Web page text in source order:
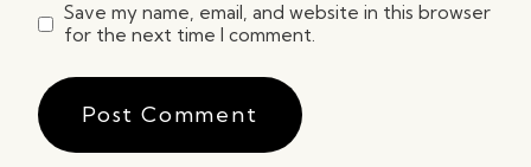
Save my name, email, and website in this browser
for the next time I comment.